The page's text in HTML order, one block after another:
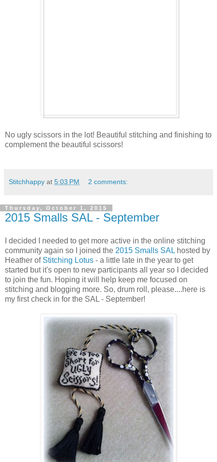
No ugly scissors in the lot! Beautiful stitching and finishing to
complement the beautiful scissors!
Stitchhappy at 5:03 PM 2 comments:
Thursday, October 1, 2015
2015 Smalls SAL - September
I decided I needed to get more active in the online stitching
community again so I joined the 2015 Smalls SAL hosted by
Heather of Stitching Lotus - a little late in the year to get
started but it's open to new participants all year so I decided
to join the fun. Hoping it will help keep me focused on
stitching and blogging more. So, drum roll, please....here is
my first check in for the SAL - September!